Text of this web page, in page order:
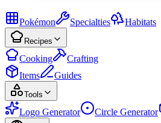
Pokémon
Specialties Habitats
Recipes
Cooking
Crafting
Items
Guides
Tools
Logo Generator Circle Generator